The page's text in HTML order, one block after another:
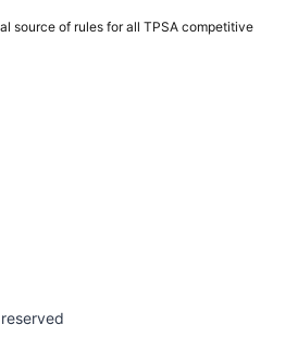
source of rules for all TPSA competitive